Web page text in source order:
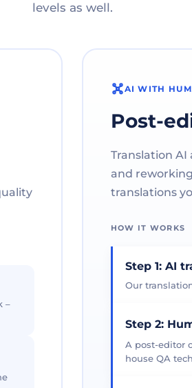
levels as well.
–
AI WITH
Post-
Translation
and
translations
HOW IT WORKS
Step 1: AI
Our
Step 2:
A post-editor
house QA